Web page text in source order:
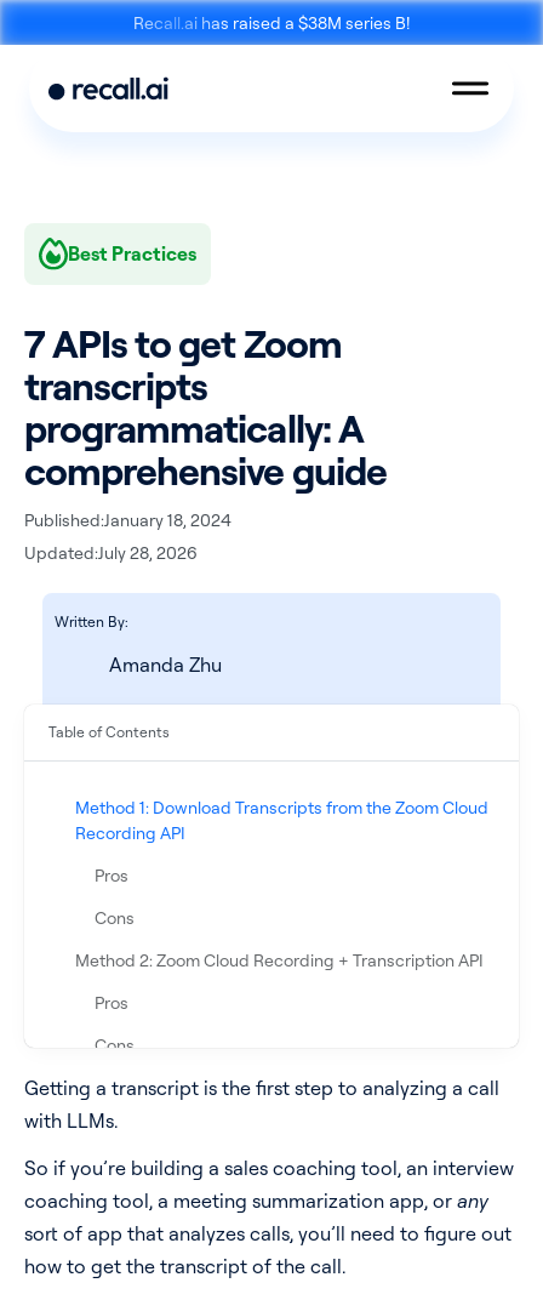
Recall.ai has raised a $38M series B!
Calendar API
Mobile Recording
See all products
See all products
Pricing
Blog
Log In Start for free
Best Practices
7 APIs to get Zoom
transcripts
programmatically: A
comprehensive guide
Published:January 18, 2024
Updated:July 28, 2026
Written By:
Amanda Zhu
Table of Contents
Method 1: Download Transcripts from the Zoom Cloud
Recording API
Pros
Cons
Method 2: Zoom Cloud Recording + Transcription API
Pros
Cons
Method 3: RTMP live streaming + Transcription API
Pros
Cons
Method 4: Desktop app to capture system audio +
Transcription API
Pros
Getting a transcript is the first step to analyzing a call
with LLMs.
So if you’re building a sales coaching tool, an interview
coaching tool, a meeting summarization app, or any
sort of app that analyzes calls, you’ll need to figure out
how to get the transcript of the call.